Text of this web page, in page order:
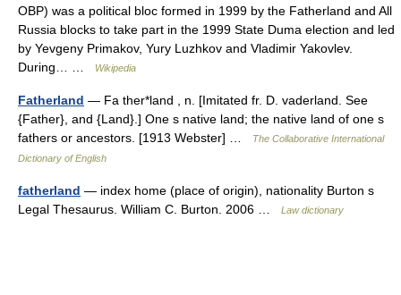
ОВР) was a political bloc formed in 1999 by the Fatherland and All
Russia blocks to take part in the 1999 State Duma election and led
by Yevgeny Primakov, Yury Luzhkov and Vladimir Yakovlev.
During… …
Wikipedia
Fatherland — Fa ther*land , n. [Imitated fr. D. vaderland. See
{Father}, and {Land}.] One s native land; the native land of one s
fathers or ancestors. [1913 Webster] …
The Collaborative International
Dictionary of English
fatherland — index home (place of origin), nationality Burton s
Legal Thesaurus. William C. Burton. 2006 …
Law dictionary